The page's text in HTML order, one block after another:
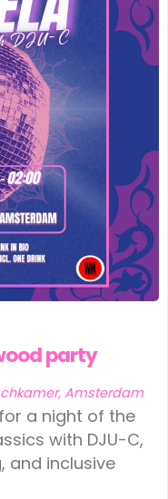
party
Amsterdam
a night of the
with DJU-C,
and inclusive